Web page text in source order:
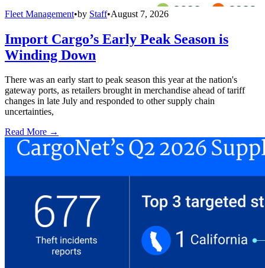
Fleet Management•by Staff•August 7, 2026
Import Cargo’s Early Peak Season is
Winding Down
There was an early start to peak season this year at the nation's
gateway ports, as retailers brought in merchandise ahead of tariff
changes in late July and responded to other supply chain
uncertainties,
Read More →